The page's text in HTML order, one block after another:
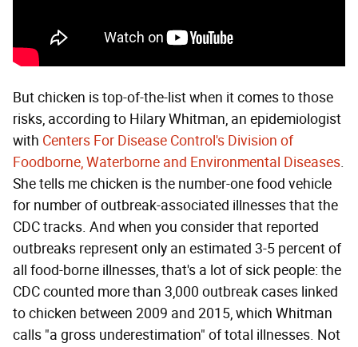
But chicken is top-of-the-list when it comes to those
risks, according to Hilary Whitman, an epidemiologist
with Centers For Disease Control's Division of
Foodborne, Waterborne and Environmental Diseases.
She tells me chicken is the number-one food vehicle
for number of outbreak-associated illnesses that the
CDC tracks. And when you consider that reported
outbreaks represent only an estimated 3-5 percent of
all food-borne illnesses, that's a lot of sick people: the
CDC counted more than 3,000 outbreak cases linked
to chicken between 2009 and 2015, which Whitman
calls "a gross underestimation" of total illnesses. Not